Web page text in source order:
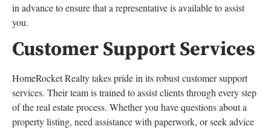
in advance to ensure that a representative is available to assist
you.
Customer Support Services
HomeRocket Realty takes pride in its robust customer support
services. Their team is trained to assist clients through every step
of the real estate process. Whether you have questions about a
property listing, need assistance with paperwork, or seek advice